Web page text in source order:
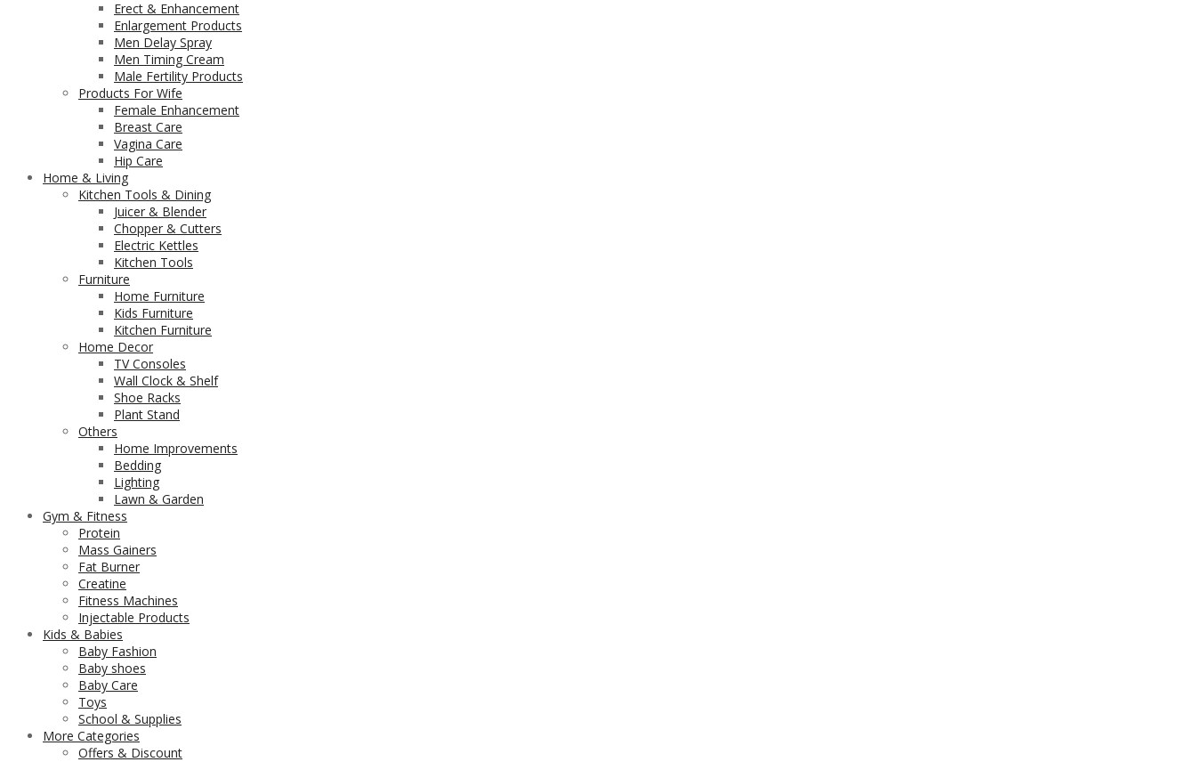
Erect & Enhancement
Enlargement Products
Men Delay Spray
Men Timing Cream
Male Fertility Products
Products For Wife
Female Enhancement
Breast Care
Vagina Care
Hip Care
Home & Living
Kitchen Tools & Dining
Juicer & Blender
Chopper & Cutters
Electric Kettles
Kitchen Tools
Furniture
Home Furniture
Kids Furniture
Kitchen Furniture
Home Decor
TV Consoles
Wall Clock & Shelf
Shoe Racks
Plant Stand
Others
Home Improvements
Bedding
Lighting
Lawn & Garden
Gym & Fitness
Protein
Mass Gainers
Fat Burner
Creatine
Fitness Machines
Injectable Products
Kids & Babies
Baby Fashion
Baby shoes
Baby Care
Toys
School & Supplies
More Categories
Offers & Discount